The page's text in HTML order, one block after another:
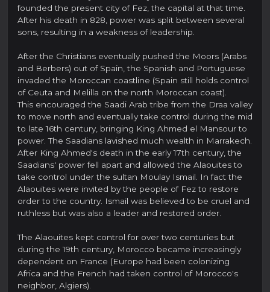
founded the present city of Fez, the capital at that time.
After his death in 828, power was split between several
sons, resulting in a weakness of leadership.
After the Christians eventually pushed the Moors (Arabs
and Berbers) out of Spain, the Spanish and Portuguese
invaded the Moroccan coastline (Spain still holds control
of Ceuta and Melilla on the north Moroccan coast).
This encouraged the Saadi Arab tribe from the Draa valley
to move north and eventually take control during the mid
to late 16th century, bringing King Ahmed el Mansour to
power. The Saadians lavished much wealth in Marrakech.
After King Ahmed's death in the early 17th century, the
Saadians' power fell apart and allowed the Alaouites to
take control under the sultan Moulay Ismail. In fact the
Alaouites were invited by the people of Fez to restore
order to the country. Ismail was believed to be cruel and
ruthless but was also a leader and restored order.
The Alaouites kept control for over two centuries but
during the 19th century, Morocco became increasingly
dependent on France (Europe had been colonizing
Africa and the French had taken control of Morocco's
neighbor, Algiers).